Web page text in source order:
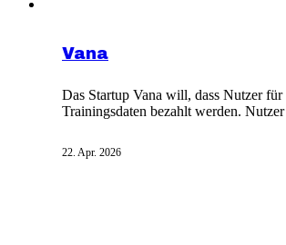
Vana
Das Startup Vana will, dass Nutzer für
Trainingsdaten bezahlt werden.
du also nicht auch deine eigenen
22. Apr. 2026